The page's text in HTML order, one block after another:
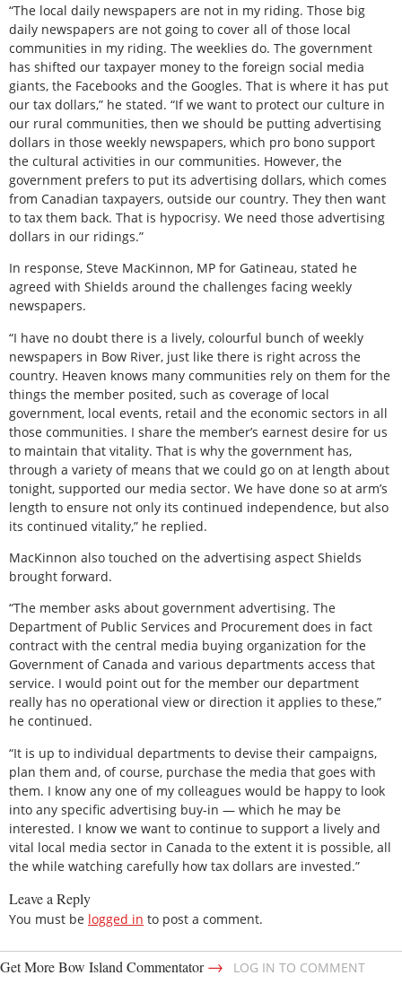
“The local daily newspapers are not in my riding. Those big
daily newspapers are not going to cover all of those local
communities in my riding. The weeklies do. The government
has shifted our taxpayer money to the foreign social media
giants, the Facebooks and the Googles. That is where it has put
our tax dollars,” he stated. “If we want to protect our culture in
our rural communities, then we should be putting advertising
dollars in those weekly newspapers, which pro bono support
the cultural activities in our communities. However, the
government prefers to put its advertising dollars, which comes
from Canadian taxpayers, outside our country. They then want
to tax them back. That is hypocrisy. We need those advertising
dollars in our ridings.”
In response, Steve MacKinnon, MP for Gatineau, stated he
agreed with Shields around the challenges facing weekly
newspapers.
“I have no doubt there is a lively, colourful bunch of weekly
newspapers in Bow River, just like there is right across the
country. Heaven knows many communities rely on them for the
things the member posited, such as coverage of local
government, local events, retail and the economic sectors in all
those communities. I share the member’s earnest desire for us
to maintain that vitality. That is why the government has,
through a variety of means that we could go on at length about
tonight, supported our media sector. We have done so at arm’s
length to ensure not only its continued independence, but also
its continued vitality,” he replied.
MacKinnon also touched on the advertising aspect Shields
brought forward.
“The member asks about government advertising. The
Department of Public Services and Procurement does in fact
contract with the central media buying organization for the
Government of Canada and various departments access that
service. I would point out for the member our department
really has no operational view or direction it applies to these,”
he continued.
“It is up to individual departments to devise their campaigns,
plan them and, of course, purchase the media that goes with
them. I know any one of my colleagues would be happy to look
into any specific advertising buy-in — which he may be
interested. I know we want to continue to support a lively and
vital local media sector in Canada to the extent it is possible, all
the while watching carefully how tax dollars are invested.”
Leave a Reply
You must be logged in to post a comment.
Get More Bow Island Commentator→
LOG IN TO COMMENT